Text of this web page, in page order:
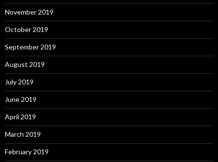
November 2019
October 2019
September 2019
August 2019
July 2019
June 2019
April 2019
March 2019
February 2019